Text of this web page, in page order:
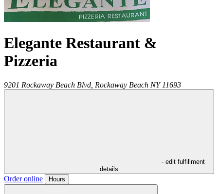
Elegante Restaurant &
Pizzeria
9201 Rockaway Beach Blvd, Rockaway Beach NY 11693
- edit fulfillment
details
Order online Hours